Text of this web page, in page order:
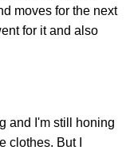
moves for the next
for it and also
and I'm still honing
clothes. But I